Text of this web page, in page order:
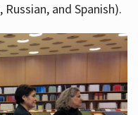
Russian, and Spanish).